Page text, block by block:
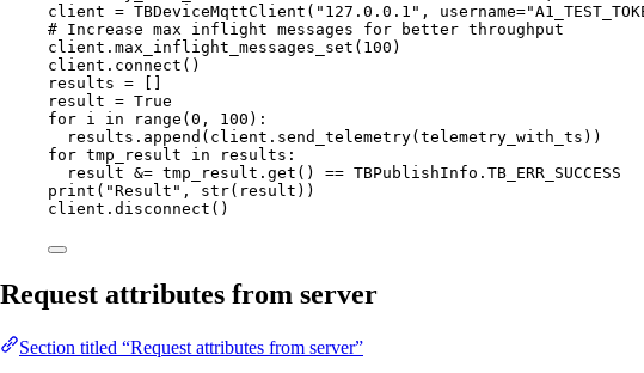
client = TBDeviceMqttClient ( " 127.0.0.1 " , username="
# Increase max inflight messages for better throughput
client. max_inflight_messages_set ( 100 )
client. connect ()
results =
result = True
for i in range ( 0 , 100 ):
results. append ( client. send_telemetry( telemetry_with_ts ))
for tmp_result in results:
result &= tmp_result. get () == TBPublishInfo. TB_ERR_SUCCESS
print ( "Result " , str( result ))
client. disconnect ()
Request attributes from server
Section titled “Request attributes from server”